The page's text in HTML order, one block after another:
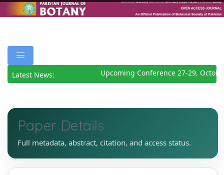
Latest News: Upcoming Conference 27-29,
Paper Details
Full metadata, abstract, citation, and access status.